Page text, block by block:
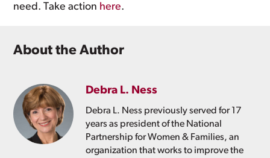
need. Take action here.
About the Author
Debra L. Ness
Debra L. Ness previously served for 17
years as president of the National
Partnership for Women & Families, an
organization that works to improve the